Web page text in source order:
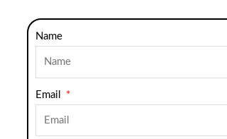
Name
Email